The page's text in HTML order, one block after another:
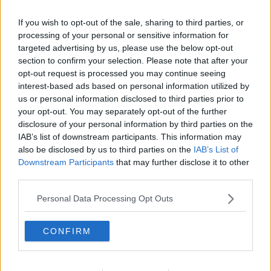
If you wish to opt-out of the sale, sharing to third parties, or
processing of your personal or sensitive information for
targeted advertising by us, please use the below opt-out
section to confirm your selection. Please note that after your
opt-out request is processed you may continue seeing
interest-based ads based on personal information utilized by
us or personal information disclosed to third parties prior to
your opt-out. You may separately opt-out of the further
disclosure of your personal information by third parties on the
IAB’s list of downstream participants. This information may
also be disclosed by us to third parties on the IAB’s List of
Downstream Participants that may further disclose it to other
Personal Data Processing Opt Outs
CONFIRM
c
t
o
n
s
:
8 Jul 2026
MansfieldRed